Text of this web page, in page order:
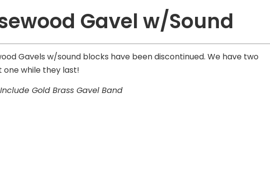
Gavel w/Sound
Gavels w/sound blocks have been discontinued. We have two
one while they last!
Include Gold Brass Gavel Band